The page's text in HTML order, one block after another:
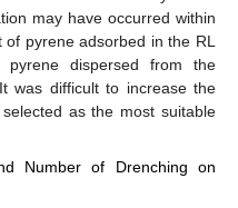
may have occurred within
pyrene adsorbed in the RL
pyrene dispersed from the
was difficult to increase the
as the most suitable
Number of Drenching on